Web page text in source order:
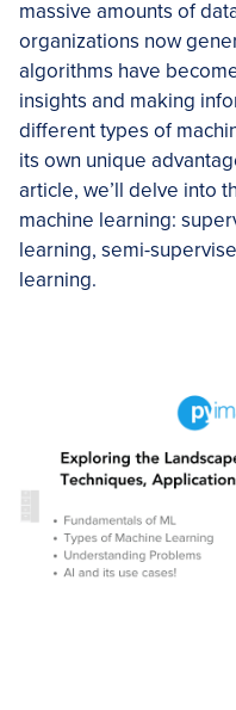
massive amounts of
organizations now
algorithms have
insights and making
different types of
its own unique
article, we’ll delve into
machine learning:
learning, semi-
learning.